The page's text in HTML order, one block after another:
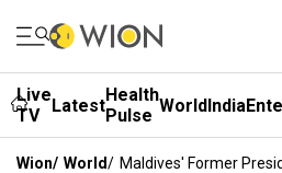
Live
TV
LatestHealth
Pulse WorldIndia
Wion/ World/ Maldives' Former